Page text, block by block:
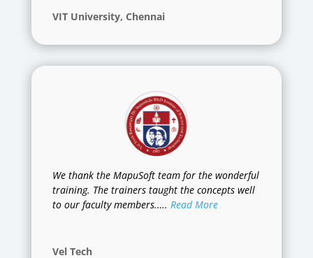
VIT University, Chennai
We thank the MapuSoft team for the wonderful
training. The trainers taught the concepts well
to our faculty members.…. Read More
Vel Tech